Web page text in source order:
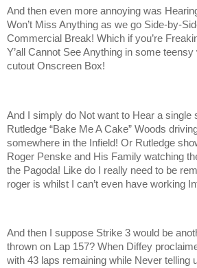
And then even more annoying was
Won’t Miss Anything as we go Side-by-
Commercial Break! Which if you’re
Y’all Cannot See Anything in some
cutout Onscreen Box!
And I simply do Not want to Hear a single
Rutledge “Bake Me A Cake” Woods
somewhere in the Infield! Or Rutledge
Roger Penske and His Family watching
the Pagoda! Like do I really need to be
roger is whilst I can’t even have working
And then I suppose Strike 3 would be
thrown on Lap 157? When Diffey
with 43 laps remaining while Never telling